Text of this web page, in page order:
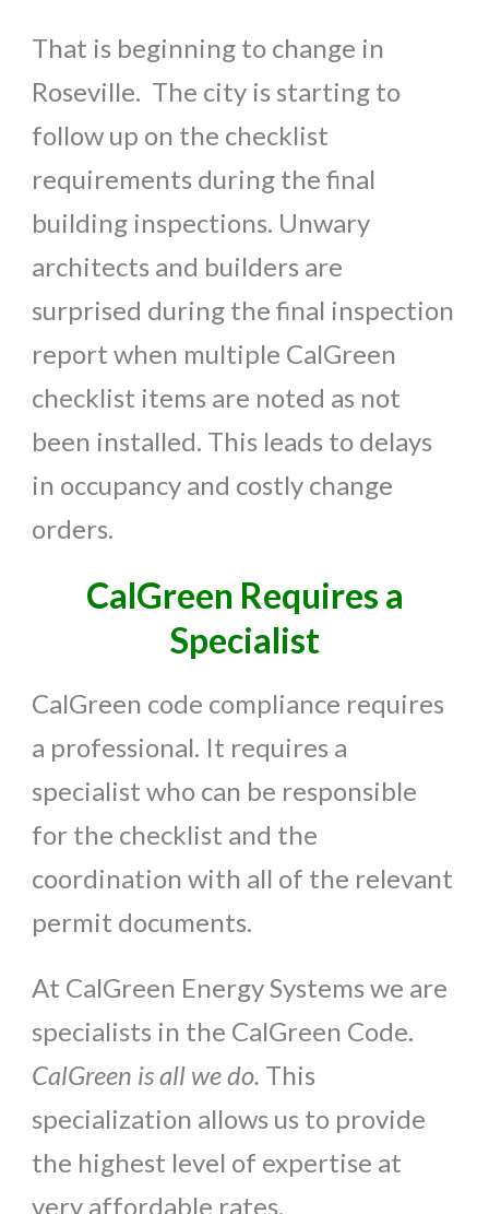
That is beginning to change in
Roseville. The city is starting to
follow up on the checklist
requirements during the final
building inspections. Unwary
architects and builders are
surprised during the final inspection
report when multiple CalGreen
checklist items are noted as not
been installed. This leads to delays
in occupancy and costly change
orders.
CalGreen Requires a
Specialist
CalGreen code compliance requires
a professional. It requires a
specialist who can be responsible
for the checklist and the
coordination with all of the relevant
permit documents.
At CalGreen Energy Systems we are
specialists in the CalGreen Code.
CalGreen is all we do. This
specialization allows us to provide
the highest level of expertise at
very affordable rates.